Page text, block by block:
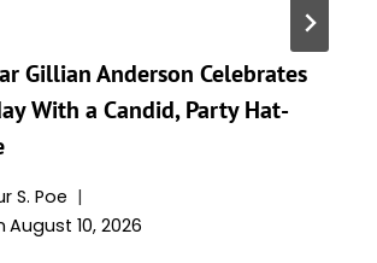
Gillian Anderson Celebrates
With a Candid, Party Hat-
S. Poe
August 10, 2026